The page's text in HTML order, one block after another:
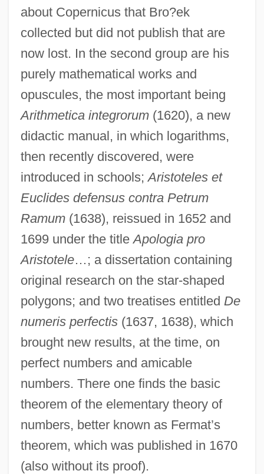
about Copernicus that Bro?ek
collected but did not publish that are
now lost. In the second group are his
purely mathematical works and
opuscules, the most important being
Arithmetica integrorum(1620), a new
didactic manual, in which logarithms,
then recently discovered, were
introduced in schools;Aristoteles et
Euclides defensus contra Petrum
Ramum(1638), reissued in 1652 and
1699 under the titleApologia pro
Aristotele…; a dissertation containing
original research on the star-shaped
polygons; and two treatises entitled De
numeris perfectis(1637, 1638), which
brought new results, at the time, on
perfect numbers and amicable
numbers. There one finds the basic
theorem of the elementary theory of
numbers, better known as Fermat’s
theorem, which was published in 1670
(also without its proof).